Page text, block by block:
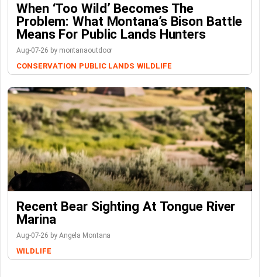
When ‘Too Wild’ Becomes The
Problem: What Montana’s Bison Battle
Means For Public Lands Hunters
Aug-07-26 by montanaoutdoor
CONSERVATION PUBLIC LANDS WILDLIFE
Recent Bear Sighting At Tongue River
Marina
Aug-07-26 by Angela Montana
WILDLIFE